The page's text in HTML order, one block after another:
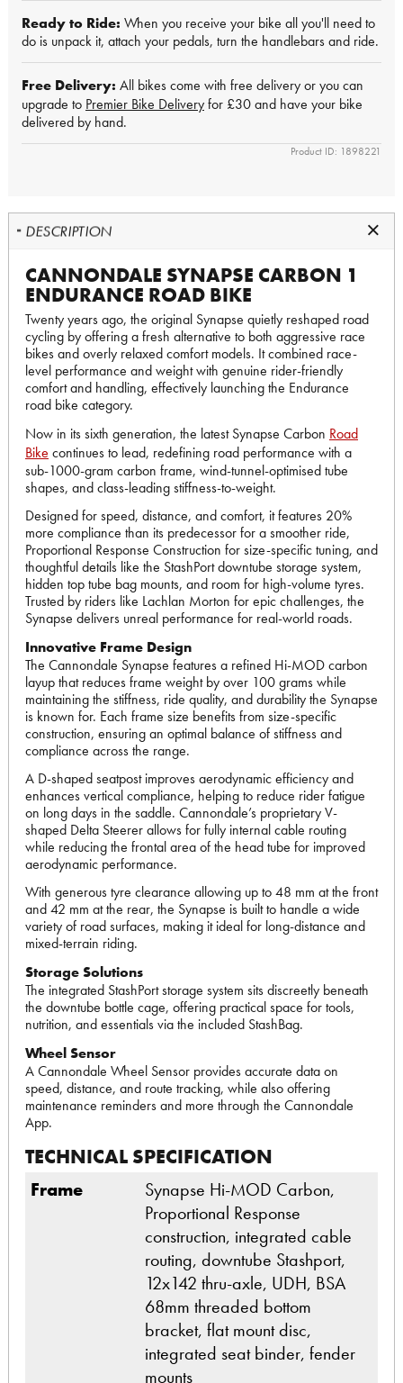
Ready to Ride: When you receive your bike all you'll need to
do is unpack it, attach your pedals, turn the handlebars and ride.
Free Delivery: All bikes come with free delivery or you can
upgrade to Premier Bike Deliveryfor £30 and have your bike
delivered by hand.
Product ID: 1898221
DESCRIPTION
CANNONDALE SYNAPSE CARBON 1
ENDURANCE ROAD BIKE
Twenty years ago, the original Synapse quietly reshaped road
cycling by offering a fresh alternative to both aggressive race
bikes and overly relaxed comfort models. It combined race-
level performance and weight with genuine rider-friendly
comfort and handling, effectively launching the Endurance
road bike category.
Now in its sixth generation, the latest Synapse Carbon Road
Bike continues to lead, redefining road performance with a
sub-1000-gram carbon frame, wind-tunnel-optimised tube
shapes, and class-leading stiffness-to-weight.
Designed for speed, distance, and comfort, it features 20%
more compliance than its predecessor for a smoother ride,
Proportional Response Construction for size-specific tuning, and
thoughtful details like the StashPort downtube storage system,
hidden top tube bag mounts, and room for high-volume tyres.
Trusted by riders like Lachlan Morton for epic challenges, the
Synapse delivers unreal performance for real-world roads.
Innovative Frame Design
The Cannondale Synapse features a refined Hi-MOD carbon
layup that reduces frame weight by over 100 grams while
maintaining the stiffness, ride quality, and durability the Synapse
is known for. Each frame size benefits from size-specific
construction, ensuring an optimal balance of stiffness and
compliance across the range.
A D-shaped seatpost improves aerodynamic efficiency and
enhances vertical compliance, helping to reduce rider fatigue
on long days in the saddle. Cannondale’s proprietary V-
shaped Delta Steerer allows for fully internal cable routing
while reducing the frontal area of the head tube for improved
aerodynamic performance.
With generous tyre clearance allowing up to 48 mm at the front
and 42 mm at the rear, the Synapse is built to handle a wide
variety of road surfaces, making it ideal for long-distance and
mixed-terrain riding.
Storage Solutions
The integrated StashPort storage system sits discreetly beneath
the downtube bottle cage, offering practical space for tools,
nutrition, and essentials via the included StashBag.
Wheel Sensor
A Cannondale Wheel Sensor provides accurate data on
speed, distance, and route tracking, while also offering
maintenance reminders and more through the Cannondale
App.
TECHNICAL SPECIFICATION
Frame
Synapse Hi-MOD Carbon,
Proportional Response
construction, integrated cable
routing, downtube Stashport,
12x142 thru-axle, UDH, BSA
68mm threaded bottom
bracket, flat mount disc,
integrated seat binder, fender
mounts